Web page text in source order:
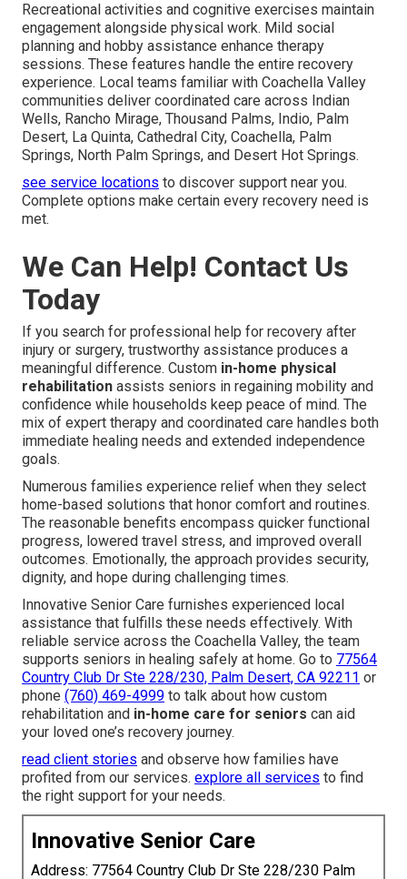
Recreational activities and cognitive exercises maintain
engagement alongside physical work. Mild social
planning and hobby assistance enhance therapy
sessions. These features handle the entire recovery
experience. Local teams familiar with Coachella Valley
communities deliver coordinated care across Indian
Wells, Rancho Mirage, Thousand Palms, Indio, Palm
Desert, La Quinta, Cathedral City, Coachella, Palm
Springs, North Palm Springs, and Desert Hot Springs.
see service locations to discover support near you.
Complete options make certain every recovery need is
met.
We Can Help! Contact Us
Today
If you search for professional help for recovery after
injury or surgery, trustworthy assistance produces a
meaningful difference. Custom in-home physical
rehabilitation assists seniors in regaining mobility and
confidence while households keep peace of mind. The
mix of expert therapy and coordinated care handles both
immediate healing needs and extended independence
goals.
Numerous families experience relief when they select
home-based solutions that honor comfort and routines.
The reasonable benefits encompass quicker functional
progress, lowered travel stress, and improved overall
outcomes. Emotionally, the approach provides security,
dignity, and hope during challenging times.
Innovative Senior Care furnishes experienced local
assistance that fulfills these needs effectively. With
reliable service across the Coachella Valley, the team
supports seniors in healing safely at home. Go to 77564
Country Club Dr Ste 228/230, Palm Desert, CA 92211 or
phone (760) 469-4999 to talk about how custom
rehabilitation and in-home care for seniors can aid
your loved one’s recovery journey.
read client stories and observe how families have
profited from our services. explore all services to find
the right support for your needs.
Innovative Senior Care
Address: 77564 Country Club Dr Ste 228/230 Palm